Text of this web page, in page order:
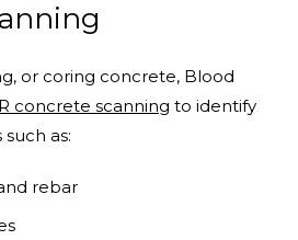
or coring concrete, Blood
concrete scanning to identify
as:
rebar